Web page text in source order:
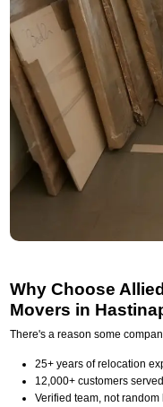
Why Choose
Movers in
There's a reason some
25+ years of relocation
12,000+ customers
Verified team, not random